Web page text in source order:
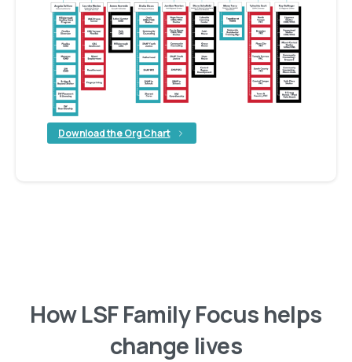
Download the Org Chart
HowLSFFamilyFocus helps
change lives